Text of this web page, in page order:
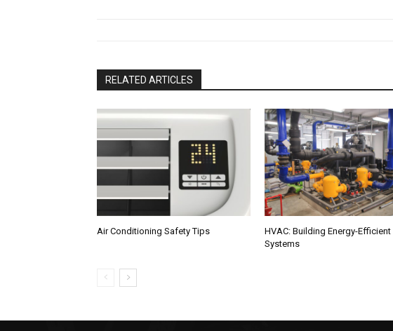
RELATED ARTICLES
Air Conditioning Safety Tips
HVAC: Building Energy-Efficient
Systems